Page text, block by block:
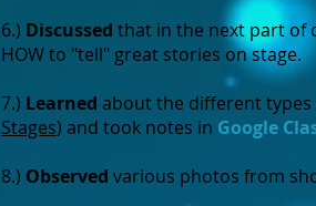
6.) Discussed that in the next part of
HOW to "tell" great stories on stage.
7.) Learned about the different types
Stages) and took notes in Google
8.) Observed various photos from